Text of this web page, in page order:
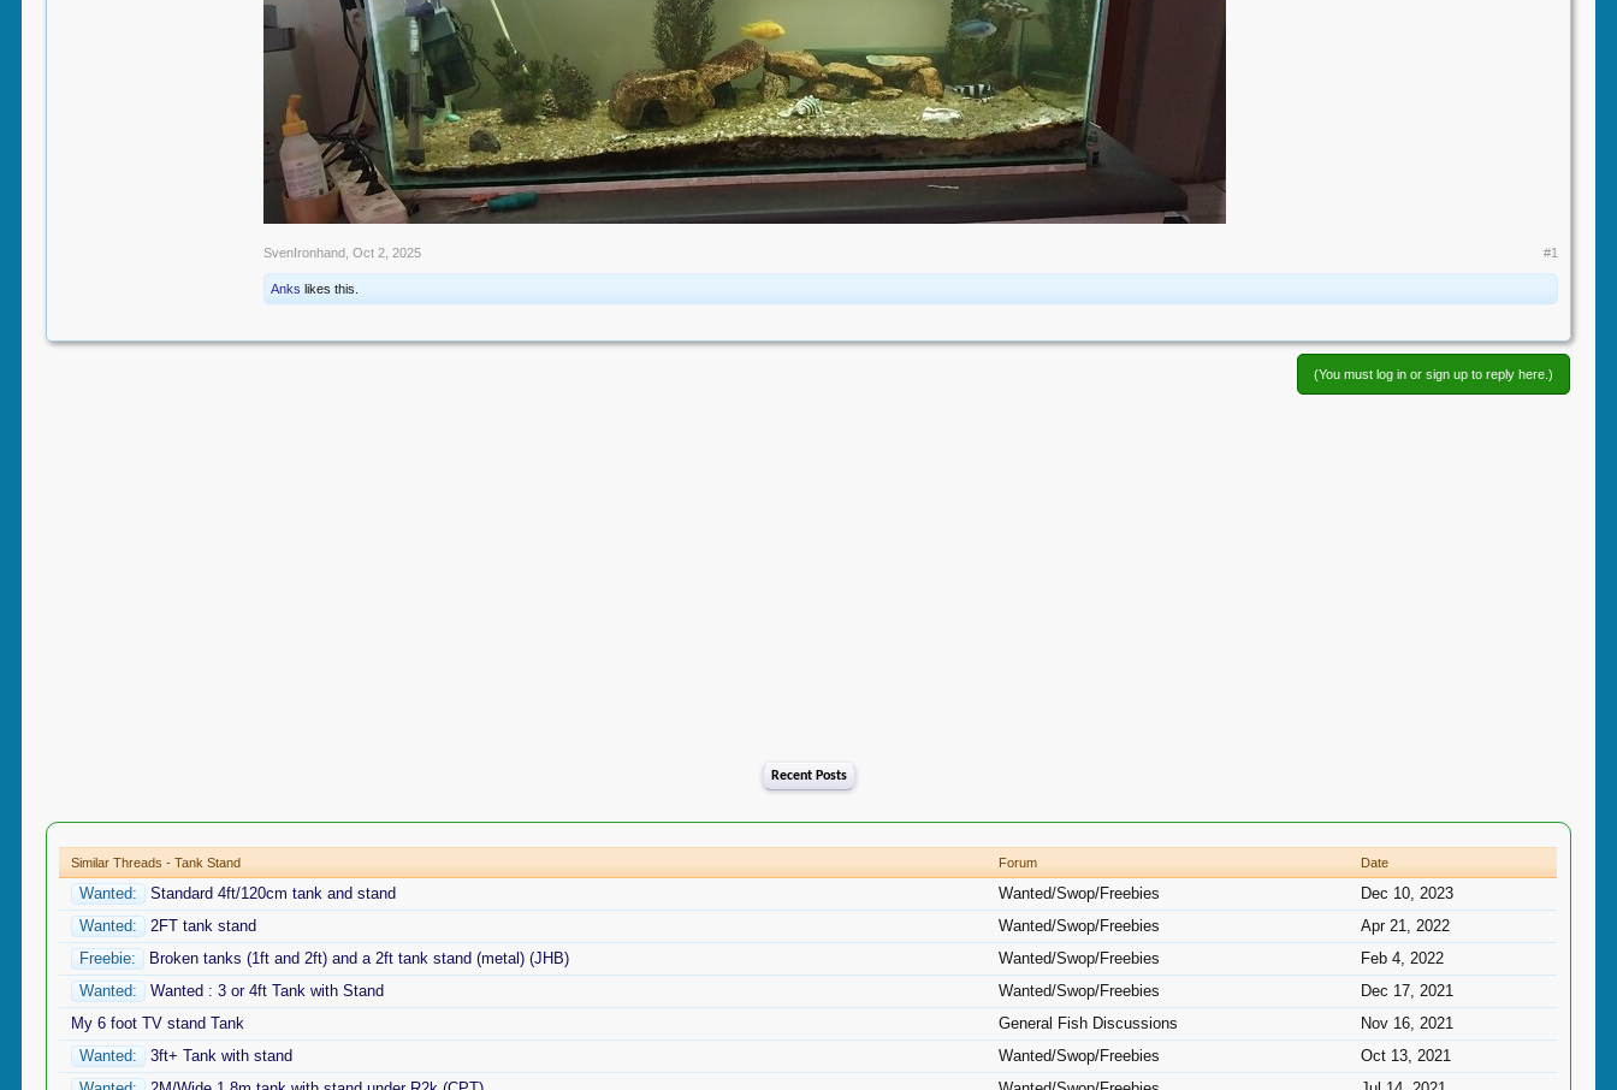
SvenIronhand Oct 2, 2025 #1
Anks likes this.
(You must log in or sign up to reply here.)
Recent Posts
Similar Threads - Tank Stand Forum Date
Wanted: Standard 4ft/120cm tank and stand Wanted/Swop/Freebies
Dec 10, 2023
Wanted:
2FT tank stand Wanted/Swop/Freebies
Apr 21, 2022
Freebie:
Broken tanks (1ft and 2ft) and a 2ft tank stand (metal) (JHB) Wanted/Swop/Freebies
Feb 4, 2022
Wanted:
Wanted : 3 or 4ft Tank with Stand Wanted/Swop/Freebies
Dec 17, 2021
My 6 foot TV stand Tank
General Fish Discussions
Nov 16, 2021
Wanted:
3ft+ Tank with stand Wanted/Swop/Freebies
Oct 13, 2021